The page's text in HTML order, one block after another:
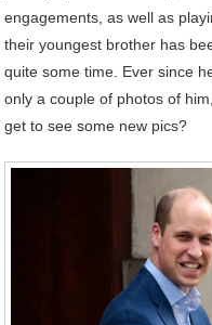
engagements, as well as
their youngest brother has
quite some time. Ever since
only a couple of photos of
get to see some new pics?